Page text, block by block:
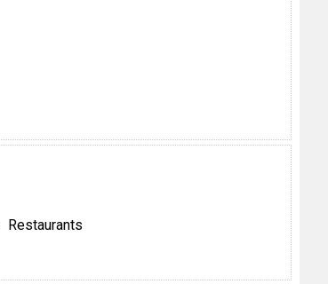
Restaurants